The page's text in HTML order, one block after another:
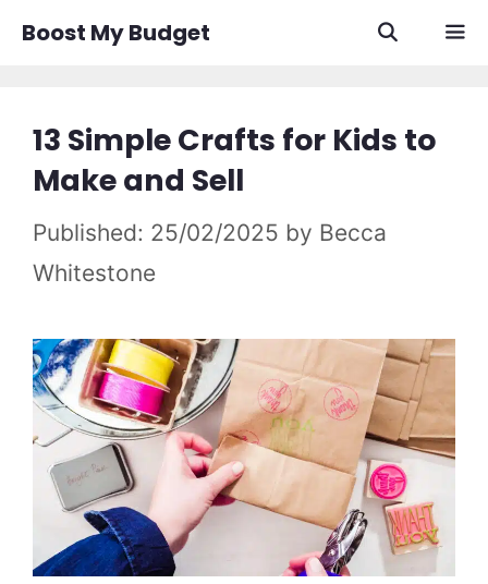
Boost My Budget
13 Simple Crafts for Kids to
Make and Sell
25/02/2025 by Becca
Whitestone